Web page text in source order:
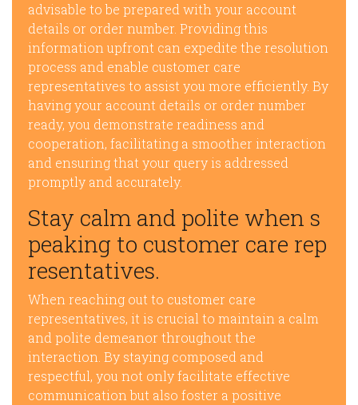
advisable to be prepared with your account
details or order number. Providing this
information upfront can expedite the resolution
process and enable customer care
representatives to assist you more efficiently. By
having your account details or order number
ready, you demonstrate readiness and
cooperation, facilitating a smoother interaction
and ensuring that your query is addressed
promptly and accurately.
Stay calm and polite when s
peaking to customer care rep
resentatives.
When reaching out to customer care
representatives, it is crucial to maintain a calm
and polite demeanor throughout the
interaction. By staying composed and
respectful, you not only facilitate effective
communication but also foster a positive